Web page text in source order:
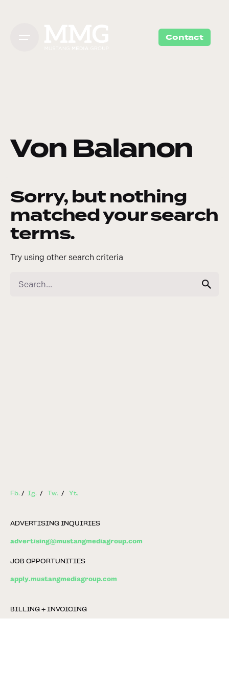
Contact
Von Balanon
Sorry, but nothing
matched your search
terms.
Try using other search criteria
for
Fb. / Ig. / Tw. / Yt.
ADVERTISING INQUIRIES
advertising@mustangmediagroup.com
JOB OPPORTUNITIES
apply.mustangmediagroup.com
BILLING + INVOICING